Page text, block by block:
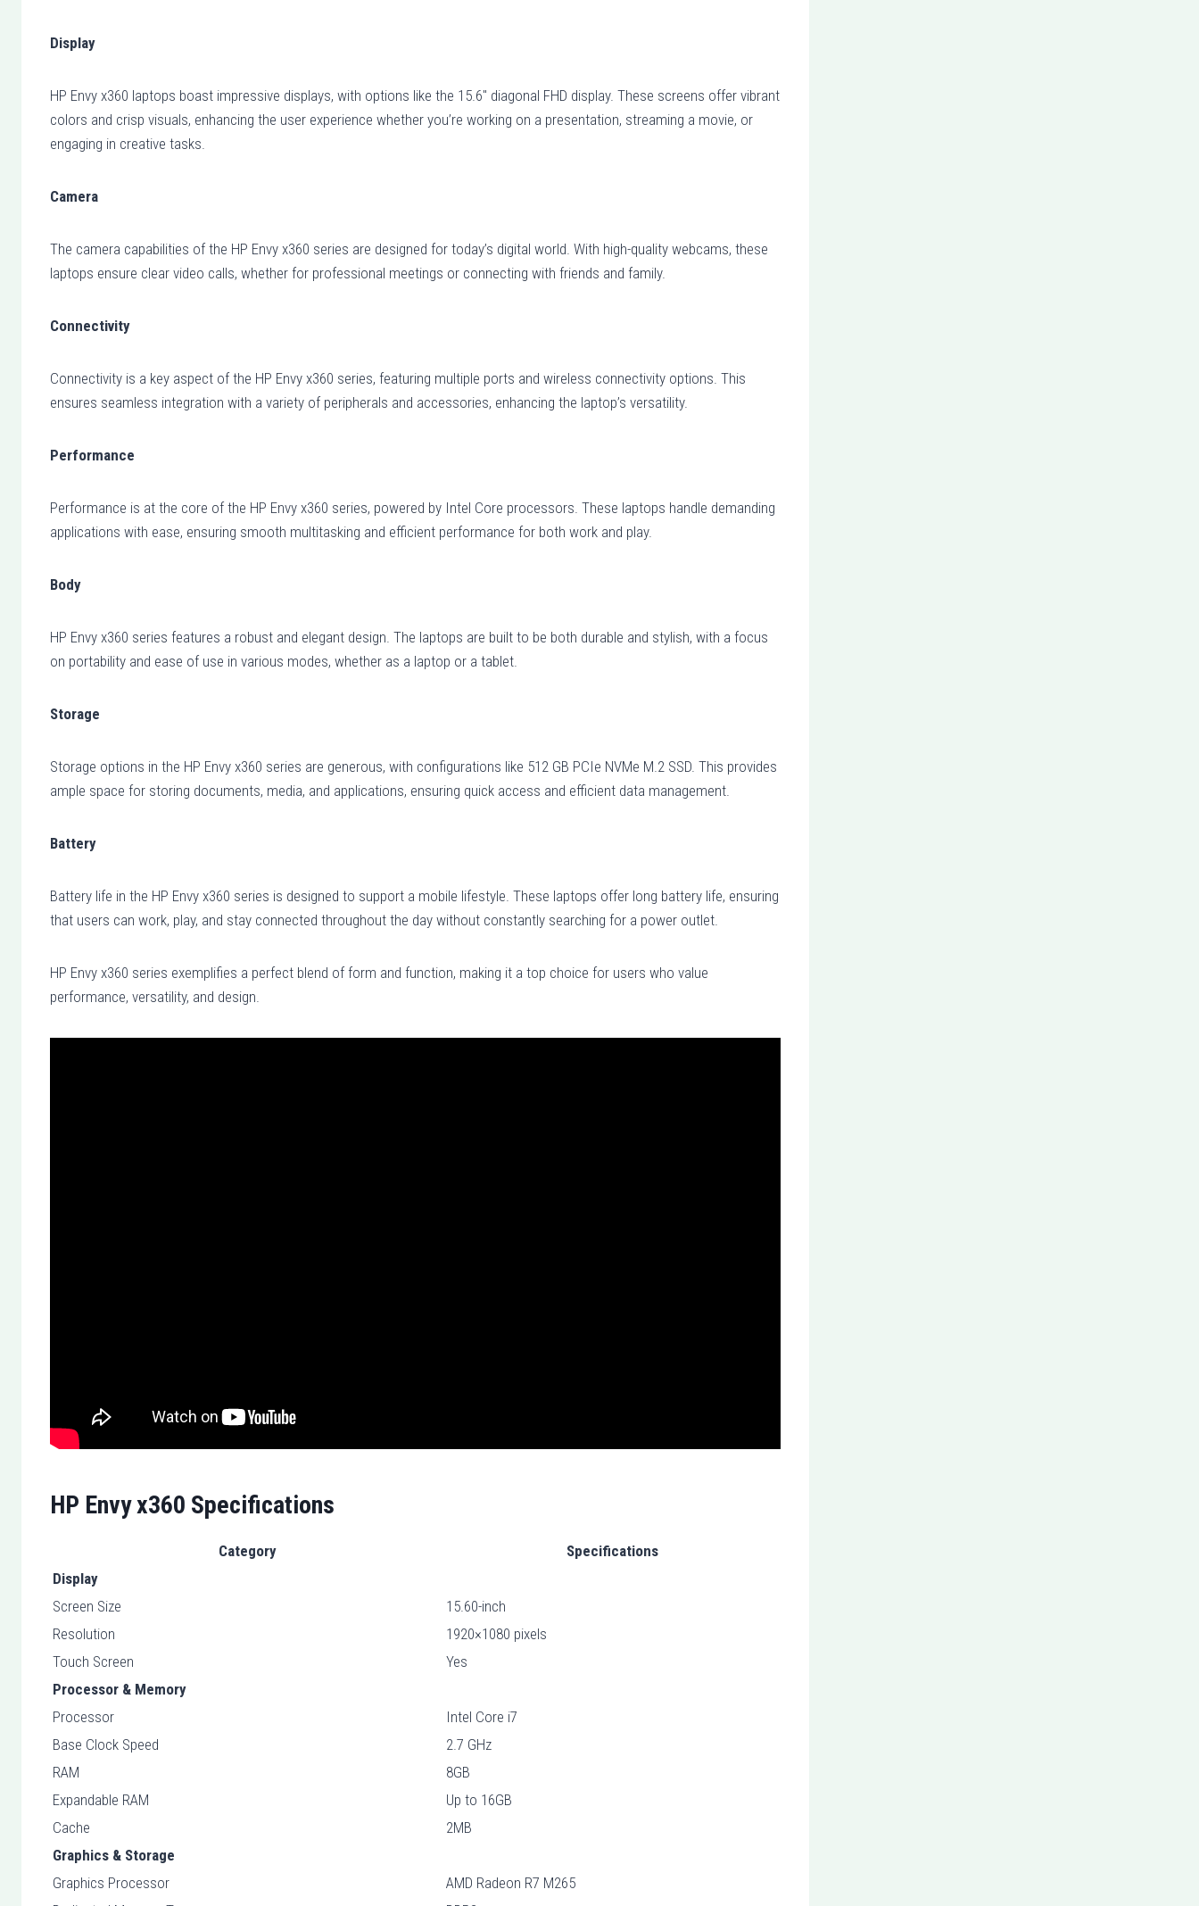
Display
HP Envy x360 laptops boast impressive displays, with options like the 15.6″ diagonal FHD display. These screens offer vibrant
colors and crisp visuals, enhancing the user experience whether you’re working on a presentation, streaming a movie, or
engaging in creative tasks.
Camera
The camera capabilities of the HP Envy x360 series are designed for today’s digital world. With high-quality webcams, these
laptops ensure clear video calls, whether for professional meetings or connecting with friends and family.
Connectivity
Connectivity is a key aspect of the HP Envy x360 series, featuring multiple ports and wireless connectivity options. This
ensures seamless integration with a variety of peripherals and accessories, enhancing the laptop’s versatility.
Performance
Performance is at the core of the HP Envy x360 series, powered by Intel Core processors. These laptops handle demanding
applications with ease, ensuring smooth multitasking and efficient performance for both work and play.
Body
HP Envy x360 series features a robust and elegant design. The laptops are built to be both durable and stylish, with a focus
on portability and ease of use in various modes, whether as a laptop or a tablet.
Storage
Storage options in the HP Envy x360 series are generous, with configurations like 512 GB PCIe NVMe M.2 SSD. This provides
ample space for storing documents, media, and applications, ensuring quick access and efficient data management.
Battery
Battery life in the HP Envy x360 series is designed to support a mobile lifestyle. These laptops offer long battery life, ensuring
that users can work, play, and stay connected throughout the day without constantly searching for a power outlet.
HP Envy x360 series exemplifies a perfect blend of form and function, making it a top choice for users who value
performance, versatility, and design.
HP Envy x360 Specifications
Category
Specifications
Display
Screen Size
15.60-inch
Resolution
1920×1080 pixels
Touch Screen
Yes
Processor & Memory
Processor
Intel Core i7
Base Clock Speed
2.7 GHz
RAM
8GB
Expandable RAM
Up to 16GB
Cache
2MB
Graphics & Storage
Graphics Processor
AMD Radeon R7 M265